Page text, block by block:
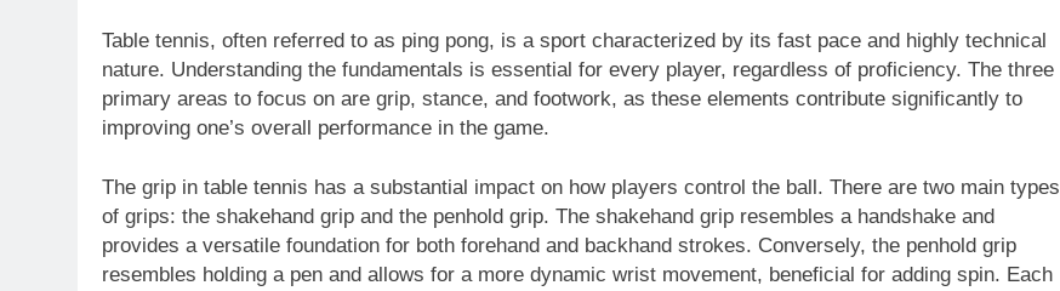
Table tennis, often referred to as ping pong, is a sport characterized by its fast pace and highly technical
nature. Understanding the fundamentals is essential for every player, regardless of proficiency. The three
primary areas to focus on are grip, stance, and footwork, as these elements contribute significantly to
improving one’s overall performance in the game.
The grip in table tennis has a substantial impact on how players control the ball. There are two main types
of grips: the shakehand grip and the penhold grip. The shakehand grip resembles a handshake and
provides a versatile foundation for both forehand and backhand strokes. Conversely, the penhold grip
resembles holding a pen and allows for a more dynamic wrist movement, beneficial for adding spin. Each